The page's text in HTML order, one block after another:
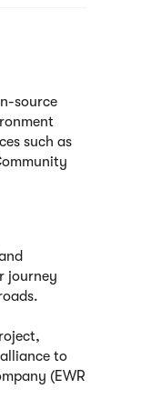
source
such as
journey
to
(EWR